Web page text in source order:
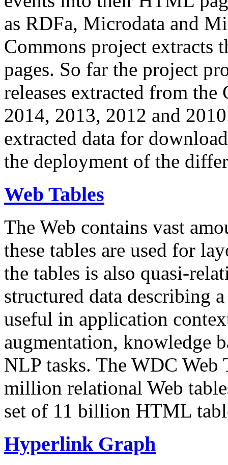
as RDFa, Microdata and
Commons project extracts
pages. So far the project
releases extracted from
2014, 2013, 2012 and
extracted data for
the deployment of the
Web Tables
The Web contains vast
these tables are used for
the tables is also quasi-
structured data describing
useful in application
augmentation, knowledge
NLP tasks. The WDC Web
million relational Web
set of 11 billion HTML
Hyperlink Graph